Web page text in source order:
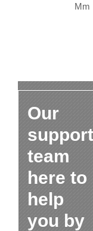
Mm
Our
support
team
here to
help
you by